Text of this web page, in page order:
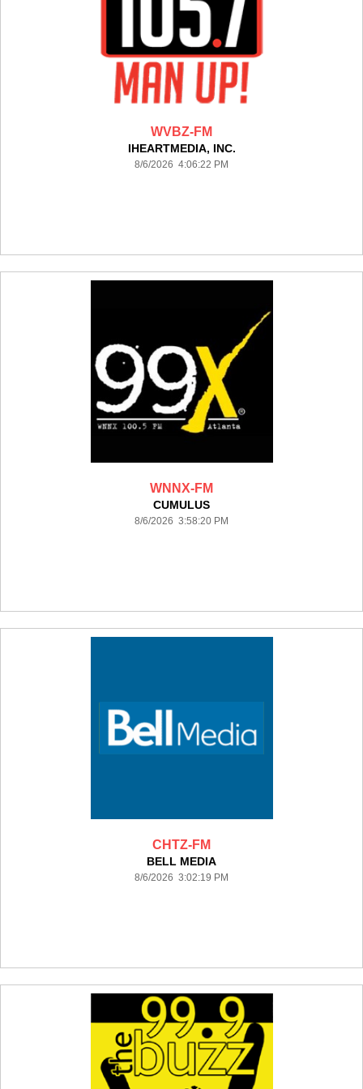
WVBZ-FM
IHEARTMEDIA, INC.
8/6/2026 4:06:22 PM
WNNX-FM
CUMULUS
8/6/2026 3:58:20 PM
CHTZ-FM
BELL MEDIA
8/6/2026 3:02:19 PM